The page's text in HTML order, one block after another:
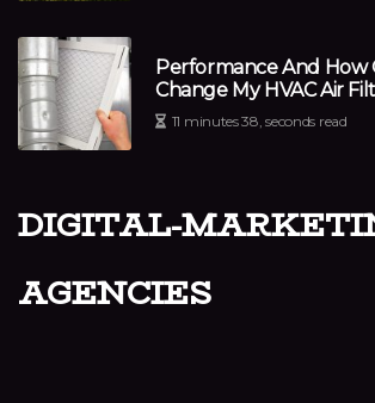
Performance And How
Change My HVAC Air
11 minutes 38, seconds read
digital-
agencies